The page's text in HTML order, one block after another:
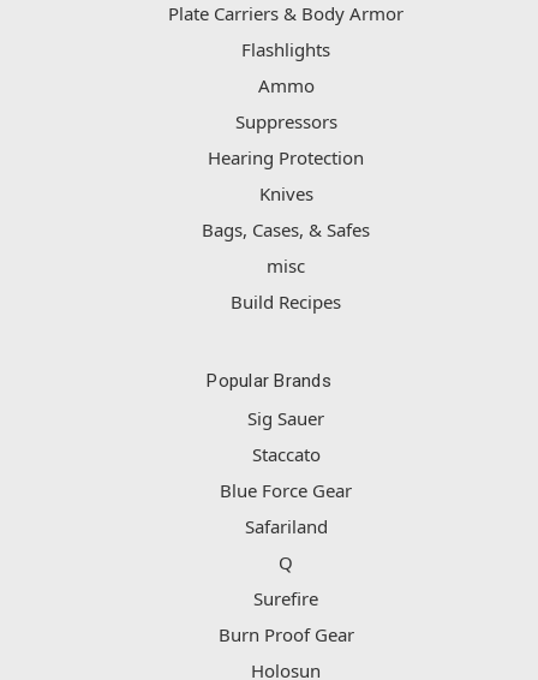
Plate Carriers & Body Armor
Flashlights
Ammo
Suppressors
Hearing Protection
Knives
Bags, Cases, & Safes
misc
Build Recipes
Popular Brands
Sig Sauer
Staccato
Blue Force Gear
Safariland
Q
Surefire
Burn Proof Gear
Holosun